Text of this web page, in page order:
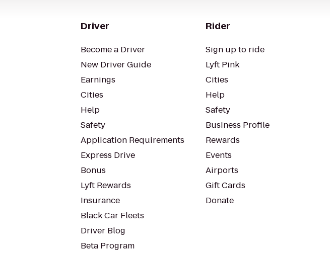
Driver
Become a Driver
New Driver Guide
Earnings
Cities
Help
Safety
Application Requirements
Express Drive
Bonus
Lyft Rewards
Insurance
Black Car Fleets
Driver Blog
Beta Program
Rider
Sign up to ride
Lyft Pink
Cities
Help
Safety
Business Profile
Rewards
Events
Airports
Gift Cards
Donate